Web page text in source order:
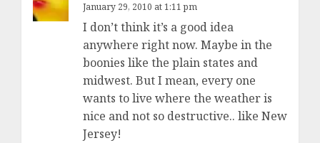
January 29, 2010 at 1:11 pm
I don’t think it’s a good idea
anywhere right now. Maybe in the
boonies like the plain states and
midwest. But I mean, every one
wants to live where the weather is
nice and not so destructive.. like New
Jersey!